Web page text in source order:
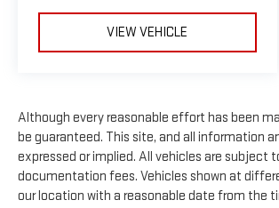
VIEW VEHICLE
Although every reasonable effort has been
be guaranteed. This site, and all information
expressed or implied. All vehicles are subject
documentation fees. Vehicles shown at
our location with a reasonable date from the